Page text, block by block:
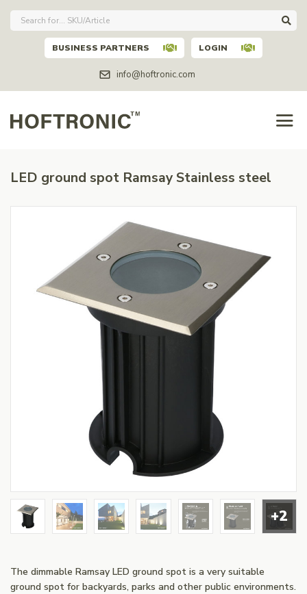
info@hoftronic.com
BUSINESS PARTNERS LOGIN
LED ground spot Ramsay Stainless steel
+2
The dimmable Ramsay LED ground spot is a very suitable
ground spot for backyards, parks and other public environments.